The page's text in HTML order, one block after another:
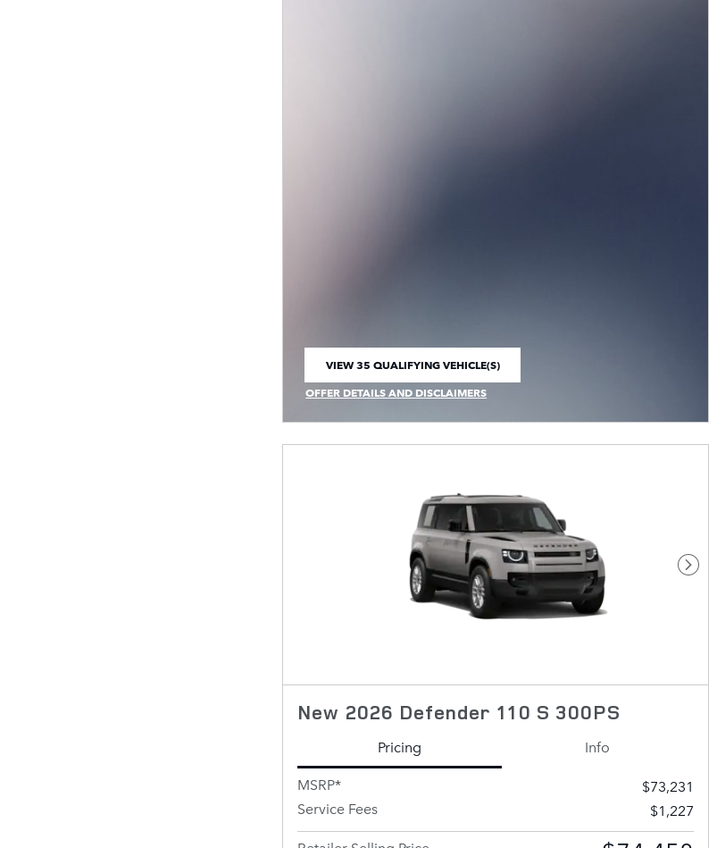
VIEW 35 QUALIFYING VEHICLE(S)
OFFER DETAILS AND DISCLAIMERS
OPEN INCENTIVE MODAL
Next
New 2026 Defender 110 S 300PS
Pricing
Info
MSRP*
$73,231
Service Fees
$1,227